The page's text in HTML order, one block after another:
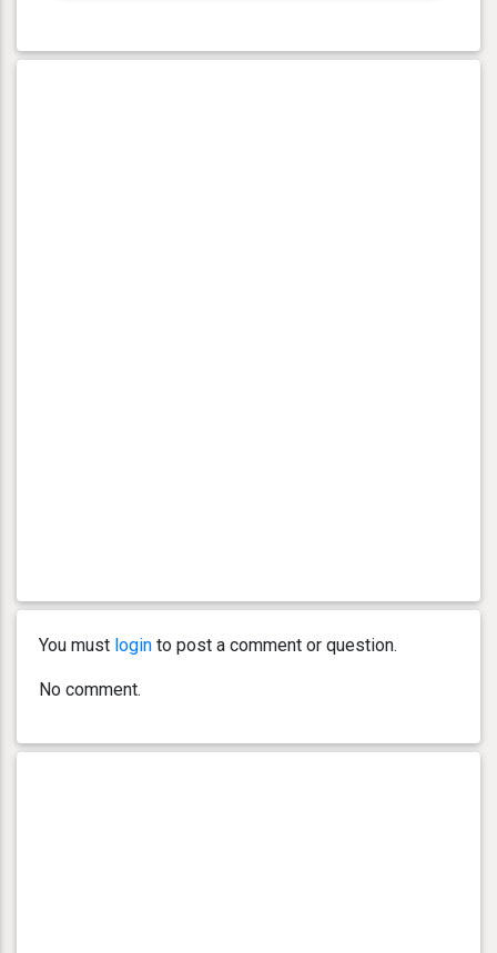
You must login to post a comment or question.
No comment.